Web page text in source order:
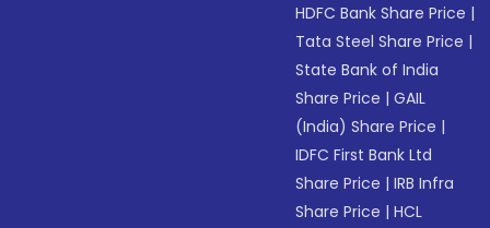
HDFC Bank Share Price |
Tata Steel Share Price |
State Bank of India
Share Price |GAIL
(India) Share Price |
IDFC First Bank Ltd
Share Price |IRB Infra
Share Price |HCL